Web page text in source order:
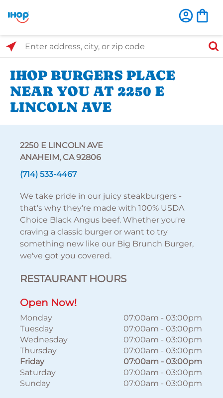
Select Search Type
Enter address, city, or zip code
IHOP BURGERS PLACE
NEAR YOU AT 2250 E
LINCOLN AVE
2250 E LINCOLN AVE
ANAHEIM, CA 92806
(714) 533-4467
We take pride in our juicy steakburgers -
that's why they're made with 100% USDA
Choice Black Angus beef. Whether you're
craving a classic burger or want to try
something new like our Big Brunch Burger,
we've got you covered.
RESTAURANT HOURS
Open Now!
Monday 07:00am - 03:00pm
Tuesday
07:00am - 03:00pm
Wednesday
07:00am - 03:00pm
Thursday
07:00am - 03:00pm
Friday
07:00am - 03:00pm
Saturday
07:00am - 03:00pm
Sunday
07:00am - 03:00pm